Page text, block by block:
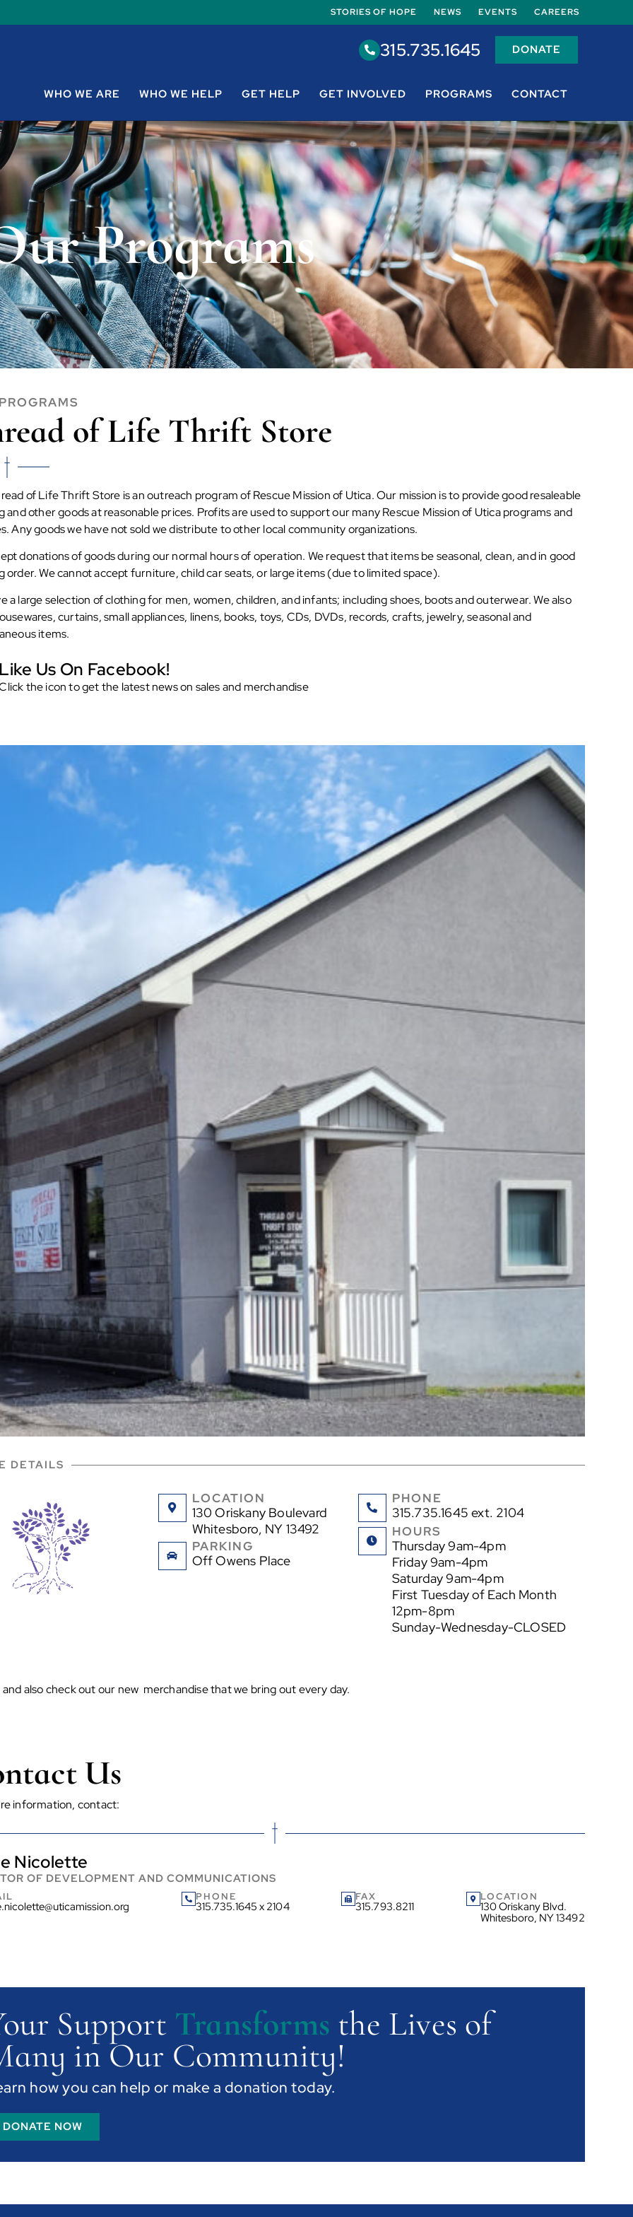
STORIES OF HOPE NEWS EVENTS CAREERS
315.735.1645 DONATE
WHO WE ARE WHO WE HELP GET HELP GET INVOLVED PROGRAMS CONTACT
Programs
of Life Thrift Store
of Life Thrift Store is an outreach program of Rescue Mission of Utica. Our mission is to provide good resaleable
and other goods at reasonable prices. Profits are used to support our many Rescue Mission of Utica programs and
Any goods we have not sold we distribute to other local community organizations.
donations of goods during our normal hours of operation. We request that items be seasonal, clean, and in good
order. We cannot accept furniture, child car seats, or large items (due to limited space).
a large selection of clothing for men, women, children, and infants; including shoes, boots and outerwear. We also
curtains, small appliances, linens, books, toys, CDs, DVDs, records, crafts, jewelry, seasonal and
items.
Us On Facebook!
the icon to get the latest news on sales and merchandise
DETAILS
LOCATION
130 Oriskany Boulevard
Whitesboro, NY 13492
PARKING
Off Owens Place
PHONE
315.735.1645 ext. 2104
HOURS
Thursday 9am-4pm
Friday 9am-4pm
Saturday 9am-4pm
First Tuesday of Each Month
12pm-8pm
Sunday-Wednesday-CLOSED
also check out our new merchandise that we bring out every day.
Us
information, contact:
Nicolette
OF DEVELOPMENT AND COMMUNICATIONS
PHONE
315.735.1645 x 2104
FAX
315.793.8211
LOCATION
130 Oriskany Blvd.
Whitesboro, NY 13492
Support Transforms the Lives of
in Our Community!
how you can help or make a donation today.
DONATE NOW